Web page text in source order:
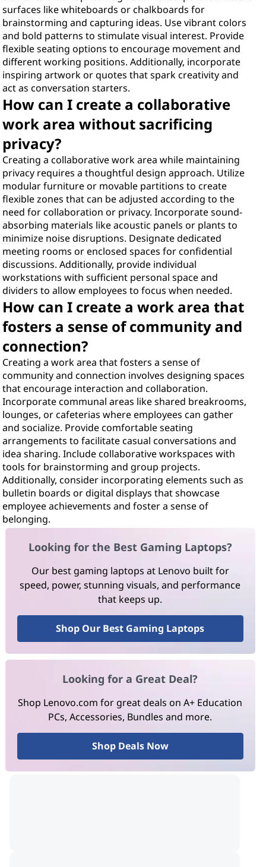
surfaces like whiteboards or chalkboards for
brainstorming and capturing ideas. Use vibrant colors
and bold patterns to stimulate visual interest. Provide
flexible seating options to encourage movement and
different working positions. Additionally, incorporate
inspiring artwork or quotes that spark creativity and
act as conversation starters.
How can I create a collaborative
work area without sacrificing
privacy?
Creating a collaborative work area while maintaining
privacy requires a thoughtful design approach. Utilize
modular furniture or movable partitions to create
flexible zones that can be adjusted according to the
need for collaboration or privacy. Incorporate sound-
absorbing materials like acoustic panels or plants to
minimize noise disruptions. Designate dedicated
meeting rooms or enclosed spaces for confidential
discussions. Additionally, provide individual
workstations with sufficient personal space and
dividers to allow employees to focus when needed.
How can I create a work area that
fosters a sense of community and
connection?
Creating a work area that fosters a sense of
community and connection involves designing spaces
that encourage interaction and collaboration.
Incorporate communal areas like shared breakrooms,
lounges, or cafeterias where employees can gather
and socialize. Provide comfortable seating
arrangements to facilitate casual conversations and
idea sharing. Include collaborative workspaces with
tools for brainstorming and group projects.
Additionally, consider incorporating elements such as
bulletin boards or digital displays that showcase
employee achievements and foster a sense of
belonging.
Looking for the Best Gaming Laptops?
Our best gaming laptops at Lenovo built for
speed, power, stunning visuals, and performance
that keeps up.
Shop Our Best Gaming Laptops
Looking for a Great Deal?
Shop Lenovo.com for great deals on A+ Education
PCs, Accessories, Bundles and more.
Shop Deals Now